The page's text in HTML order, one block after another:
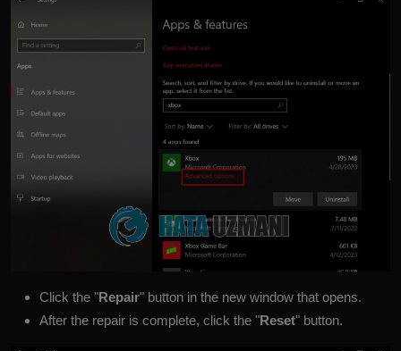
Click the "Repair" button in the new window that opens.
After the repair is complete, click the "Reset" button.